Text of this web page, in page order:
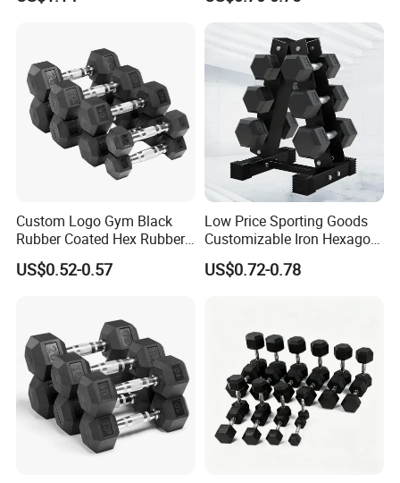
warmly welcome by overseas consumers.
Detailed Photos
Dumbbell
Custom Logo Gym Black
Rubber Coated Hex Rubber
Cast Iron Dumbbell
US$0.52-0.57
Low Price Sporting Goods
Customizable Iron Hexagon
Dumbbell Set Commercial
Gym Fitness Equipment
US$0.72-0.78